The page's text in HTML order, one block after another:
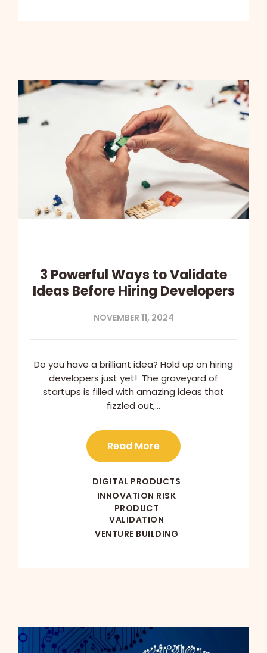
3 Powerful Ways to Validate
Ideas Before Hiring Developers
NOVEMBER 11, 2024
Do you have a brilliant idea? Hold up on hiring
developers just yet! The graveyard of
startups is filled with amazing ideas that
fizzled out,…
Read More
DIGITAL PRODUCTS
INNOVATION RISK
PRODUCT
VALIDATION
VENTURE BUILDING